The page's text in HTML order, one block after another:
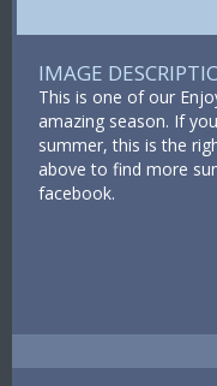
IMAGE
This is one of our
amazing season. If
summer, this is the
above to find more
facebook.